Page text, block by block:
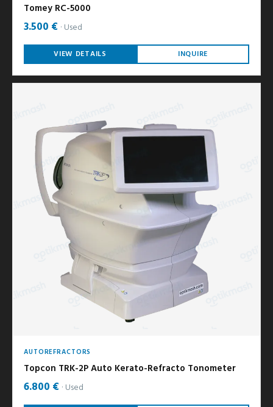
Tomey RC-5000
3.500 € Used
VIEW DETAILS INQUIRE
AUTOREFRACTORS
Topcon TRK-2P Auto Kerato-Refracto Tonometer
6.800 € Used